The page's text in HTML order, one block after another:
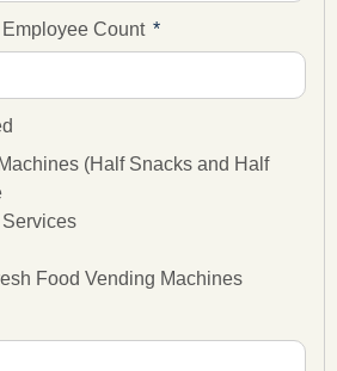
Count
(Half Snacks and Half
Food Vending Machines